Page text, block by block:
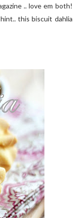
.. love em both!
this biscuit dahlia